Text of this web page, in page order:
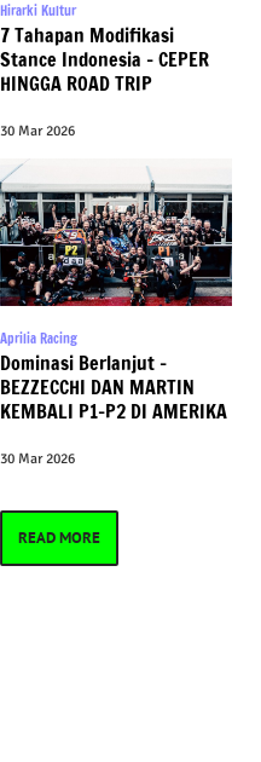
Hirarki Kultur
7 Tahapan Modifikasi
Stance Indonesia – CEPER
HINGGA ROAD TRIP
30 Mar 2026
Aprilia Racing
Dominasi Berlanjut –
BEZZECCHI DAN MARTIN
KEMBALI P1-P2 DI AMERIKA
30 Mar 2026
READ MORE